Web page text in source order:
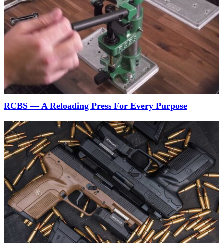
RCBS — A Reloading Press For Every Purpose